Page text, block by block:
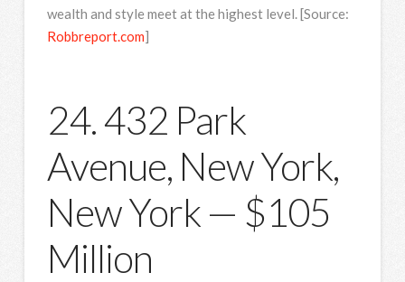
wealth and style meet at the highest level. [Source:
Robbreport.com]
24. 432 Park
Avenue, New York,
New York — $105
Million